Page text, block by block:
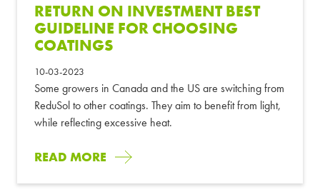
RETURN ON INVESTMENT BEST
GUIDELINE FOR CHOOSING
COATINGS
10-03-2023
Some growers in Canada and the US are switching from
ReduSol to other coatings. They aim to benefit from light,
while reflecting excessive heat.
READ MORE